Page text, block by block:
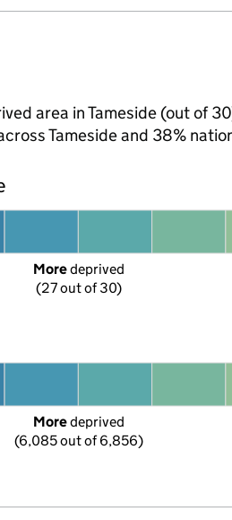
area in Tameside (out of
Tameside and 38%
More deprived
(27 out of 30)
More deprived
(6,085 out of 6,856)